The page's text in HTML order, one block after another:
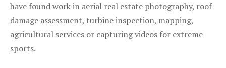
have found work in aerial real estate photography, roof
damage assessment, turbine inspection, mapping,
agricultural services or capturing videos for extreme
sports.